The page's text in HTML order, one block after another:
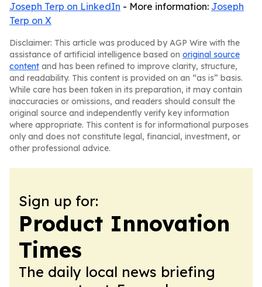
Joseph Terp on LinkedIn - More information: Joseph
Terp on X
Disclaimer: This article was produced by AGP Wire with the
assistance of artificial intelligence based on original source
content and has been refined to improve clarity, structure,
and readability. This content is provided on an “as is” basis.
While care has been taken in its preparation, it may contain
inaccuracies or omissions, and readers should consult the
original source and independently verify key information
where appropriate. This content is for informational purposes
only and does not constitute legal, financial, investment, or
other professional advice.
Sign up for:
Product Innovation
Times
The daily local news briefing